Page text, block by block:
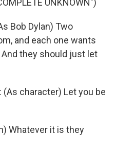
UNKNOWN")
Bob Dylan) Two
and each one wants
they should just let
(As character) Let you be
Whatever it is they